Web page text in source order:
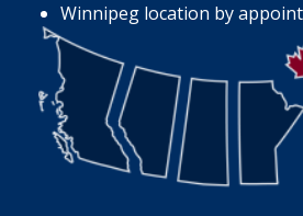
Winnipeg location by